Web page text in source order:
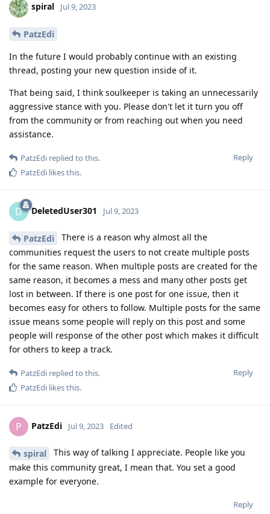
spiral Jul 9, 2023
PatzEdi
In the future I would probably continue with an existing
thread, posting your new question inside of it.
That being said, I think soulkeeper is taking an unnecessarily
aggressive stance with you. Please don't let it turn you off
from the community or from reaching out when you need
assistance.
Reply
PatzEdi replied to this.
PatzEdi likes this.
D DeletedUser301 Jul 9, 2023
PatzEdi
There is a reason why almost all the
communities request the users to not create multiple posts
for the same reason. When multiple posts are created for the
same reason, it becomes a mess and many other posts get
lost in between. If there is one post for one issue, then it
becomes easy for others to follow. Multiple posts for the same
issue means some people will reply on this post and some
people will response of the other post which makes it difficult
for others to keep a track.
Reply
PatzEdi replied to this.
PatzEdi likes this.
P PatzEdi Jul 9, 2023 Edited
spiral
This way of talking I appreciate. People like you
make this community great, I mean that. You set a good
example for everyone.
Reply